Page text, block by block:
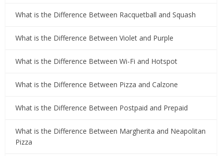
What is the Difference Between Racquetball and Squash
What is the Difference Between Violet and Purple
What is the Difference Between Wi-Fi and Hotspot
What is the Difference Between Pizza and Calzone
What is the Difference Between Postpaid and Prepaid
What is the Difference Between Margherita and Neapolitan
Pizza